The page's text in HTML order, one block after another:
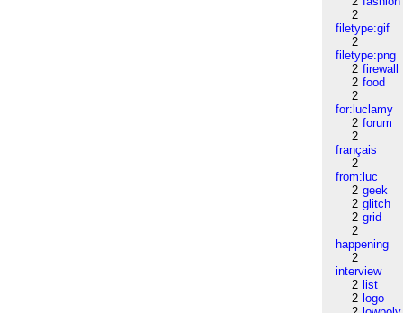
2
filetype:gif
2
filetype:png
2 firewall
2 food
2
for:luclamy
2 forum
2
français
2
from:luc
2 geek
2 glitch
2 grid
2
happening
2
interview
2 list
2 logo